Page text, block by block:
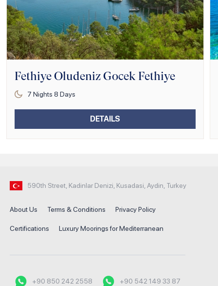
Fethiye Oludeniz Gocek Fethiye
7 Nights 8 Days
DETAILS
590th Street, Kadinlar Denizi, Kusadasi, Aydin, Turkey
About Us Terms & Conditions Privacy Policy
Certifications Luxury Moorings for Mediterranean
+90 850 242 2558 +90 542 149 33 87